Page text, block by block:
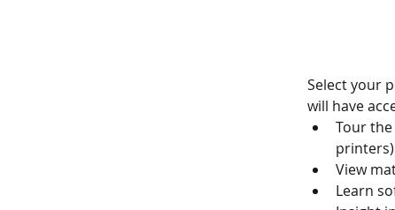
Select your
will have
Tour
printers)
View
Learn